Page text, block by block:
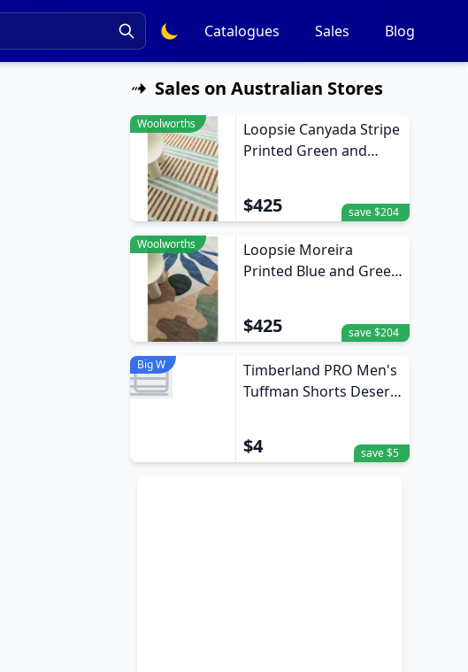
Catalogues Sales Blog
Sales on Australian Stores
Woolworths
Loopsie Canyada Stripe
Printed Green and
$425 save $204
Woolworths
Loopsie Moreira
Printed Blue and Green
$425 save $204
Big W
Timberland PRO Men's
Tuffman Shorts Desert
$4 save $5